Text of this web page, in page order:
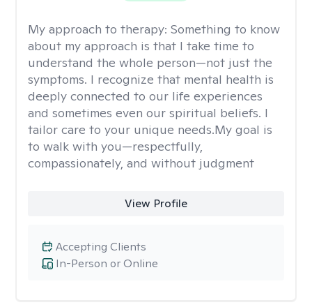
My approach to therapy: Something to know
about my approach is that I take time to
understand the whole person—not just the
symptoms. I recognize that mental health is
deeply connected to our life experiences
and sometimes even our spiritual beliefs. I
tailor care to your unique needs.My goal is
to walk with you—respectfully,
compassionately, and without judgment
View Profile
In-Person or Online
Accepting Clients